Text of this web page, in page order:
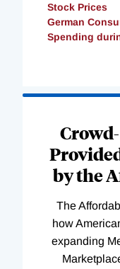
Stock Prices
German
Spending
by the
The
how
expanding